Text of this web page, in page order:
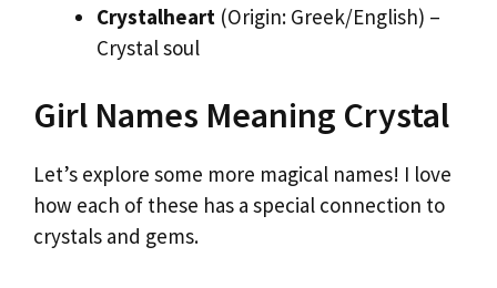
Crystalheart (Origin: Greek/English) –
Crystal soul
Girl Names Meaning Crystal
Let’s explore some more magical names! I love
how each of these has a special connection to
crystals and gems.